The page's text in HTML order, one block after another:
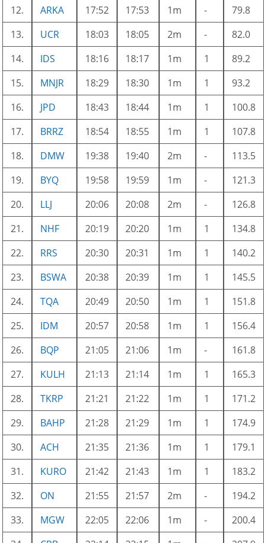
12.
ARKA 17:52 17:53 1m -
79.8
13.
UCR 18:03 18:05 2m -
82.0
14.
IDS 18:16 18:17 1m 1
89.2
15.
MNJR 18:29 18:30 1m 1
93.2
16.
JPD 18:43 18:44 1m 1
100.8
17.
BRRZ 18:54 18:55 1m 1
107.8
18.
DMW 19:38 19:40 2m -
113.5
19.
BYQ 19:58 19:59 1m -
121.3
20.
LLJ 20:06 20:08 2m -
126.8
21.
NHF 20:19 20:20 1m 1
134.8
22.
RRS 20:30 20:31 1m 1
140.2
23.
BSWA 20:38 20:39 1m 1
145.5
24.
TQA 20:49 20:50 1m 1
151.8
25.
IDM 20:57 20:58 1m 1
156.4
26.
BQP 21:05 21:06 1m -
161.8
27.
KULH 21:13 21:14 1m 1
165.3
28.
TKRP 21:21 21:22 1m 1
171.2
29.
BAHP 21:28 21:29 1m 1
174.9
30.
ACH 21:35 21:36 1m 1
179.1
31.
KURO 21:42 21:43 1m 1
183.2
32.
ON 21:55 21:57 2m -
194.2
33.
MGW 22:05 22:06 1m -
200.4